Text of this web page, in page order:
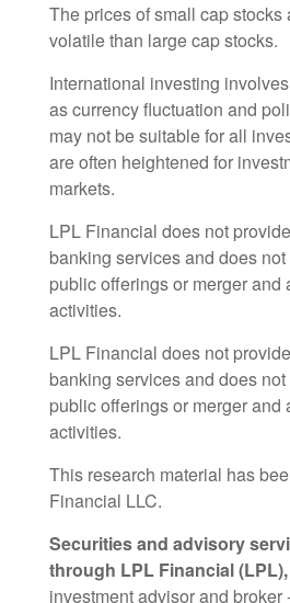
The prices of small cap
volatile than large cap stocks.
International investing
as currency fluctuation and
may not be suitable for all
are often heightened for
markets.
LPL Financial does not
banking services and does
public offerings or merger and
activities.
LPL Financial does not
banking services and does
public offerings or merger and
activities.
This research material has
Financial LLC.
Securities and advisory
through LPL Financial (LPL),
investment advisor and broker